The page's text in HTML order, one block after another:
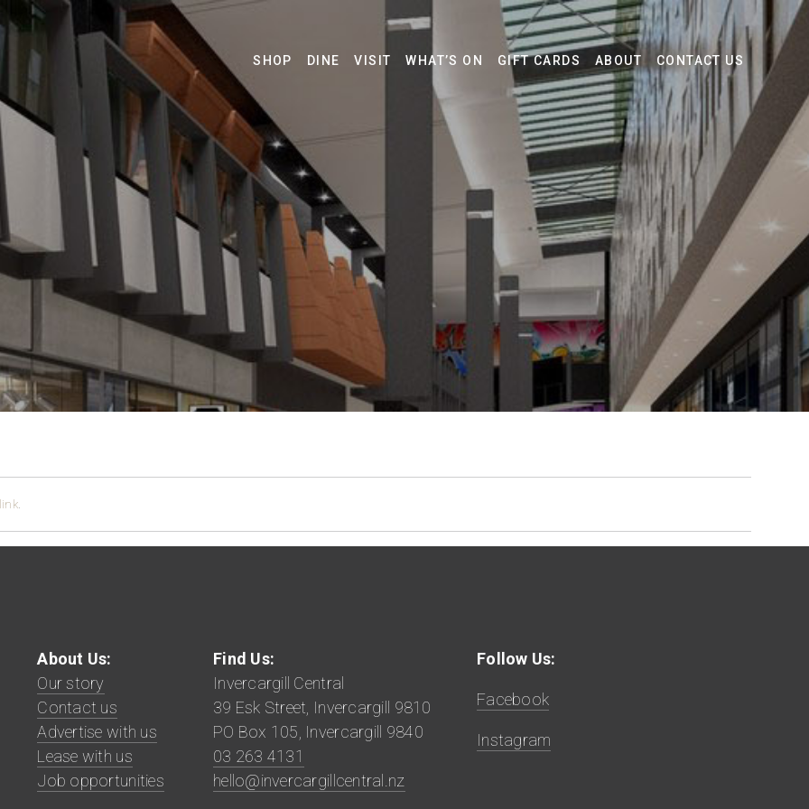
SHOP DINE VISIT WHAT’S ON GIFT CARDS ABOUT CONTACT US
.
About Us:
Our story
Contact us
Advertise with us
Lease with us
Job opportunities
Find Us:
Invercargill Central
39 Esk Street, Invercargill 9810
PO Box 105, Invercargill 9840
03 263 4131
hello@invercargillcentral.nz
Follow Us:
Facebook
Instagram